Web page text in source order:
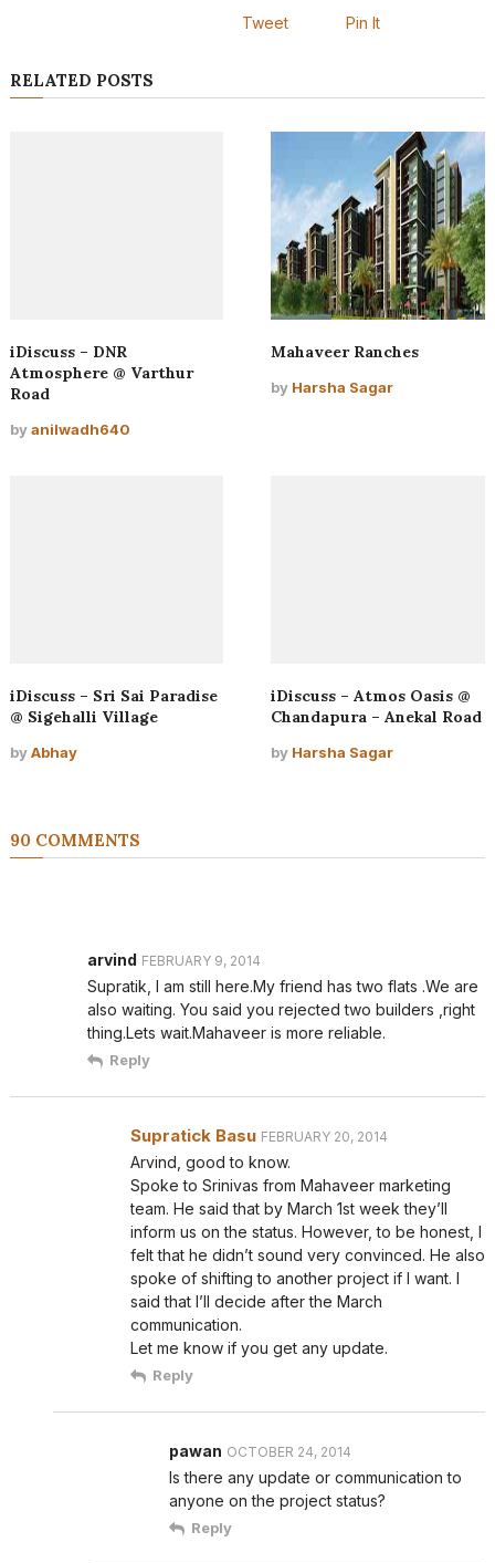
Tweet Pin It
RELATED POSTS
iDiscuss – DNR
Atmosphere @ Varthur
Road
byanilwadh640
Mahaveer Ranches
by Harsha Sagar
iDiscuss – Sri Sai Paradise
@ Sigehalli Village
byAbhay
iDiscuss – Atmos Oasis @
Chandapura – Anekal Road
by Harsha Sagar
90 COMMENTS
arvind FEBRUARY 9, 2014
Supratik, I am still here.My friend has two flats .We are
also waiting. You said you rejected two builders ,right
thing.Lets wait.Mahaveer is more reliable.
Reply
Supratick Basu FEBRUARY 20, 2014
Arvind, good to know.
Spoke to Srinivas from Mahaveer marketing
team. He said that by March 1st week they’ll
inform us on the status. However, to be honest, I
felt that he didn’t sound very convinced. He also
spoke of shifting to another project if I want. I
said that I’ll decide after the March
communication.
Let me know if you get any update.
Reply
pawan OCTOBER 24, 2014
Is there any update or communication to
anyone on the project status?
Reply